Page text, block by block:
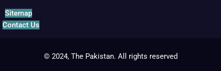
Sitemap
Contact Us
© 2024, The Pakistan. All rights reserved